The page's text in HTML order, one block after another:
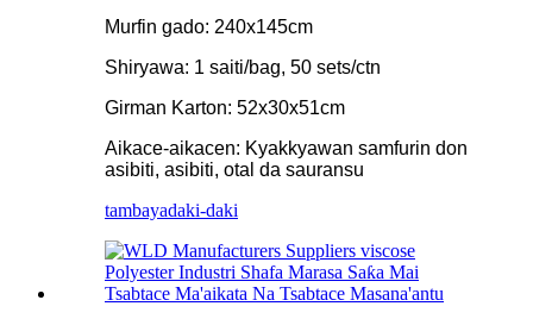
Murfin gado: 240x145cm
Shiryawa: 1 saiti/bag, 50 sets/ctn
Girman Karton: 52x30x51cm
Aikace-aikacen: Kyakkyawan samfurin don
asibiti, asibiti, otal da sauransu
tambayadaki-daki